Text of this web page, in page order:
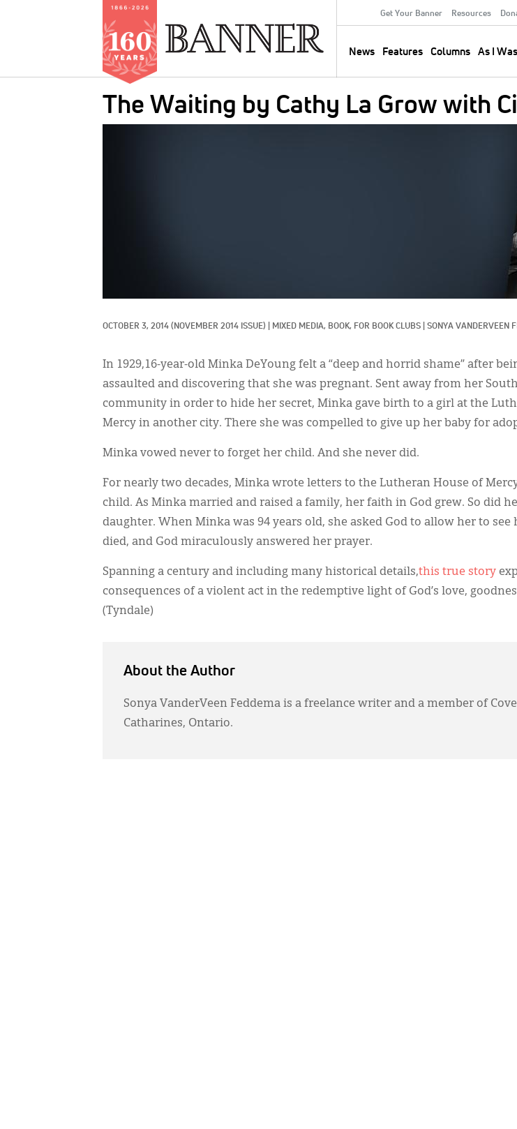
Secondary
Menu
Get Your Banner Resources
navigation
News Features Columns As I
The Waiting by Cathy La Grow with
OCTOBER 3, 2014 (NOVEMBER 2014 ISSUE) MIXED MEDIA, BOOK, FOR BOOK CLUBS SONYA VANDERVEEN
In 1929,16-year-old Minka DeYoung felt a “deep and horrid shame” after
assaulted and discovering that she was pregnant. Sent away from her
community in order to hide her secret, Minka gave birth to a girl at the
Mercy in another city. There she was compelled to give up her baby for
Minka vowed never to forget her child. And she never did.
For nearly two decades, Minka wrote letters to the Lutheran House of
child. As Minka married and raised a family, her faith in God grew. So did
daughter. When Minka was 94 years old, she asked God to allow her to see
died, and God miraculously answered her prayer.
Spanning a century and including many historical details,this true story
consequences of a violent act in the redemptive light of God’s love,
(Tyndale)
About the Author
Sonya VanderVeen Feddema is a freelance writer and a member of
Catharines, Ontario.